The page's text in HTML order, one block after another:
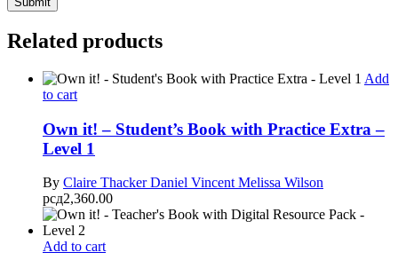
Related products
Add
to cart
Own it! – Student’s Book with Practice Extra –
Level 1
By Claire ThackerDaniel Vincent Melissa Wilson
рсд2,360.00
Add to cart